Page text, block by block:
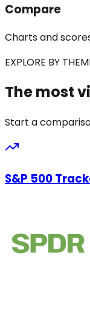
Compare
Charts and
EXPLORE BY
The most
Start a
S&P 500